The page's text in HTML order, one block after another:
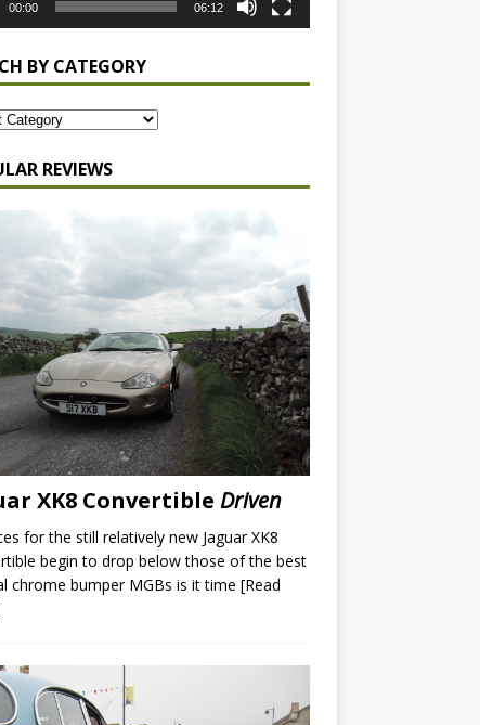
00:00 06:12
BY CATEGORY
REVIEWS
XK8 Convertible Driven
for the still relatively new Jaguar XK8
begin to drop below those of the best
chrome bumper MGBs is it time [Read